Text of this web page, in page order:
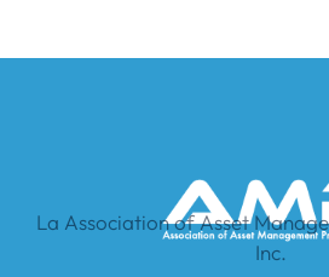
La Association of Asset
Inc.